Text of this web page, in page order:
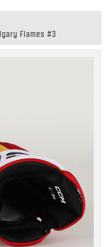
Flames #3